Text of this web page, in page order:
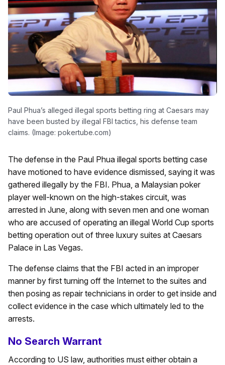
Paul Phua’s alleged illegal sports betting ring at Caesars may
have been busted by illegal FBI tactics, his defense team
claims. (Image: pokertube.com)
The defense in the Paul Phua illegal sports betting case
have motioned to have evidence dismissed, saying it was
gathered illegally by the FBI. Phua, a Malaysian poker
player well-known on the high-stakes circuit, was
arrested in June, along with seven men and one woman
who are accused of operating an illegal World Cup sports
betting operation out of three luxury suites at Caesars
Palace in Las Vegas.
The defense claims that the FBI acted in an improper
manner by first turning off the Internet to the suites and
then posing as repair technicians in order to get inside and
collect evidence in the case which ultimately led to the
arrests.
No Search Warrant
According to US law, authorities must either obtain a